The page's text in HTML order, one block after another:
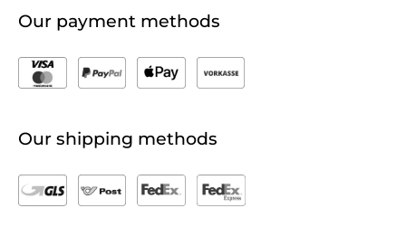
Our payment methods
Our shipping methods